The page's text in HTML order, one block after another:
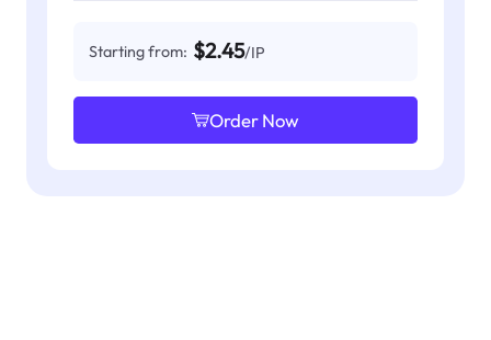
Starting from: $2.45/IP
Order Now